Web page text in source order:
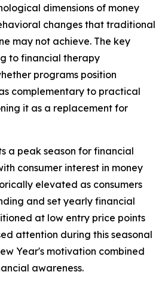
dimensions of money
changes that traditional
may not achieve. The key
to financial therapy
programs position
complementary to practical
it as a replacement for
a peak season for financial
consumer interest in money
elevated as consumers
and set yearly financial
at low entry price points
attention during this seasonal
Year's motivation combined
awareness.